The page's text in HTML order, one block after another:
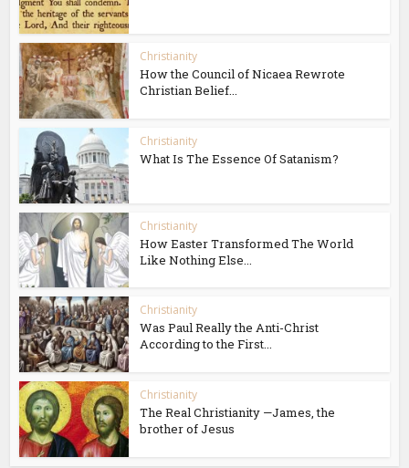
Christianity
How the Council of Nicaea Rewrote
Christian Belief...
Christianity
What Is The Essence Of Satanism?
Christianity
How Easter Transformed The World
Like Nothing Else...
Christianity
Was Paul Really the Anti-Christ
According to the First...
Christianity
The Real Christianity —James, the
brother of Jesus